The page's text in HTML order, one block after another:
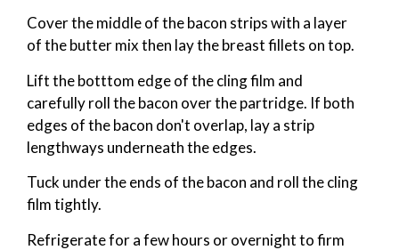
Cover the middle of the bacon strips with a layer
of the butter mix then lay the breast fillets on top.
Lift the botttom edge of the cling film and
carefully roll the bacon over the partridge. If both
edges of the bacon don't overlap, lay a strip
lengthways underneath the edges.
Tuck under the ends of the bacon and roll the cling
film tightly.
Refrigerate for a few hours or overnight to firm